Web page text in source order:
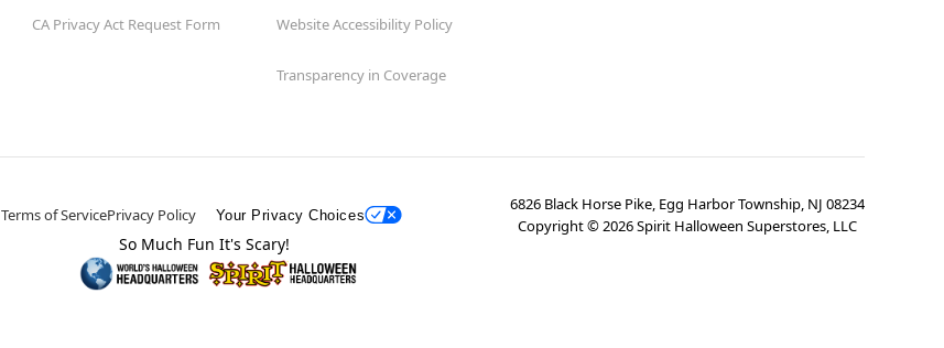
CA Privacy Act Request Form Website Accessibility Policy
Transparency in Coverage
Terms of ServicePrivacy Policy Your Privacy Choices
6826 Black Horse Pike, Egg Harbor Township, NJ 08234
Copyright ©2026Spirit Halloween Superstores, LLC
So Much Fun It's Scary!